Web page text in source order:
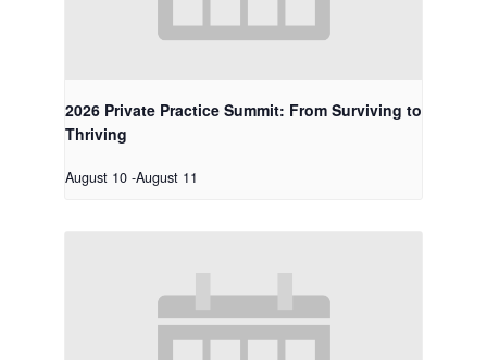
2026 Private Practice Summit: From Surviving to
Thriving
August 10 -August 11